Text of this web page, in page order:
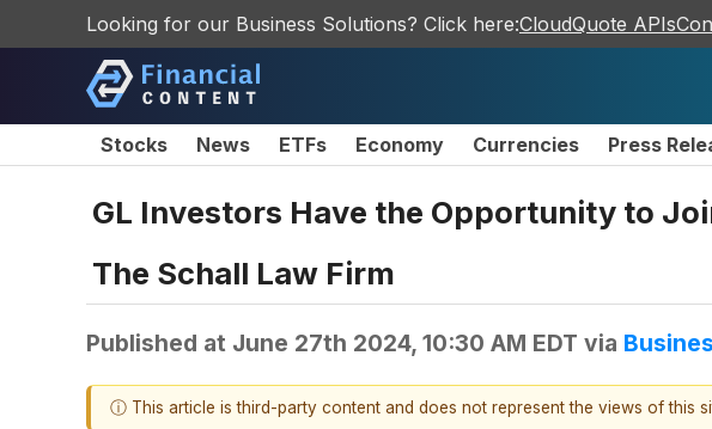
Looking for our Business Solutions? Click here:CloudQuote APIs
Stocks News ETFs Economy Currencies Press
GL Investors Have the Opportunity to
The Schall Law Firm
Published at June 27th 2024, 10:30 AM EDT via
ⓘ This article is third-party content and does not represent the views of this